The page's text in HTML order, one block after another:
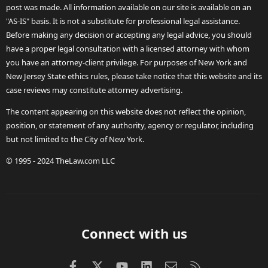
post was made. All information available on our site is available on an
"AS-IS" basis. It is not a substitute for professional legal assistance.
Before making any decision or accepting any legal advice, you should
have a proper legal consultation with a licensed attorney with whom
you have an attorney-client privilege. For purposes of New York and
New Jersey State ethics rules, please take notice that this website and its
case reviews may constitute attorney advertising.
The content appearing on this website does not reflect the opinion,
position, or statement of any authority, agency or regulator, including
but not limited to the City of New York.
© 1995 - 2024 TheLaw.com LLC
Connect with us
FacebookX (Twitter)
youtubeLinkedInContact us